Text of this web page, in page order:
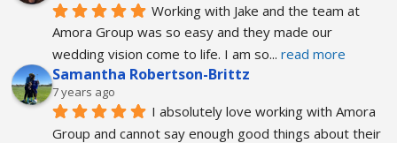
Working with Jake and the team at
Amora Group was so easy and they made our
wedding vision come to life. I am so... read more
Samantha Robertson-Brittz
7 years ago
I absolutely love working with Amora
Group and cannot say enough good things about their